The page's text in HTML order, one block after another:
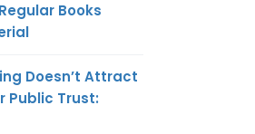
Books
Doesn’t Attract
Public Trust: